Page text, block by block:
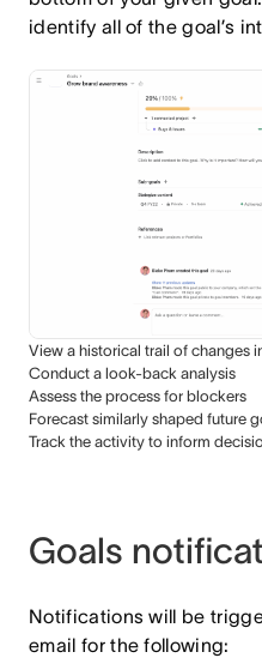
identify all of the goal’s
View a historical trail of changes
Conduct a look-back analysis
Assess the process for blockers
Forecast similarly shaped future
Track the activity to inform
Goals
Notifications will be
email for the following: